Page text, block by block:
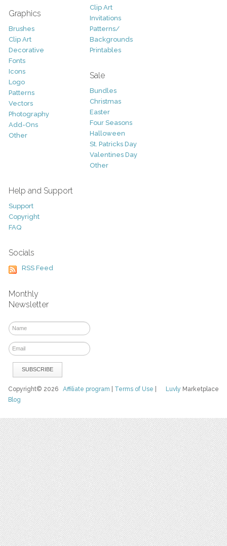
Graphics
Brushes
Clip Art
Decorative
Fonts
Icons
Logo
Patterns
Vectors
Photography
Add-Ons
Other
Clip Art
Invitations
Patterns/
Backgrounds
Printables
Sale
Bundles
Christmas
Easter
Four Seasons
Halloween
St. Patricks Day
Valentines Day
Other
Help and Support
Support
Copyright
FAQ
Socials
RSS Feed
Monthly
Newsletter
Luvly Marketplace
Copyright© 2026Affiliate program Terms of Use
Blog